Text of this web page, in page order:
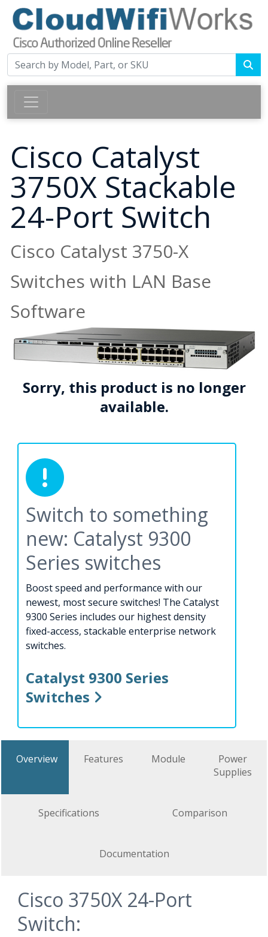
Cisco Catalyst
3750X Stackable
24-Port Switch
Cisco Catalyst 3750-X
Switches with LAN Base
Software
Sorry, this product is no longer
available.
Switch to something
new: Catalyst 9300
Series switches
Boost speed and performance with our
newest, most secure switches! The Catalyst
9300 Series includes our highest density
fixed-access, stackable enterprise network
switches.
Catalyst 9300 Series
Switches
Overview Features Module
Power
Supplies
Specifications Comparison
Documentation
Cisco 3750X 24-Port
Switch: